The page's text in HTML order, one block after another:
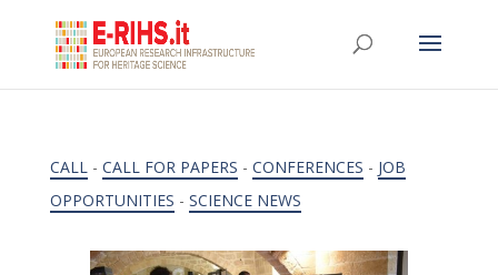
CALL- CALL FOR PAPERS - CONFERENCES - JOB
OPPORTUNITIES - SCIENCE NEWS